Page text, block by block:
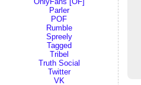
Parler
POF
Rumble
Spreely
Tagged
Tribel
Truth Social
Twitter
VK